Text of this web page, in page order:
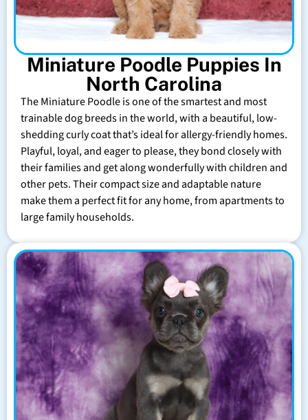
Miniature Poodle Puppies In
North Carolina
The Miniature Poodle is one of the smartest and most
trainable dog breeds in the world, with a beautiful, low-
shedding curly coat that’s ideal for allergy-friendly homes.
Playful, loyal, and eager to please, they bond closely with
their families and get along wonderfully with children and
other pets. Their compact size and adaptable nature
make them a perfect fit for any home, from apartments to
large family households.